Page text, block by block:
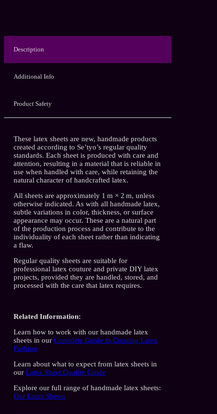
Description
Additional Info
Product Safety
These latex sheets are new, handmade products
created according to Se’tyo’s regular quality
standards. Each sheet is produced with care and
attention, resulting in a material that is reliable in
use when handled with care, while retaining the
natural character of handcrafted latex.
All sheets are approximately 1 m × 2 m, unless
otherwise indicated. As with all handmade latex,
subtle variations in color, thickness, or surface
appearance may occur. These are a natural part
of the production process and contribute to the
individuality of each sheet rather than indicating
a flaw.
Regular quality sheets are suitable for
professional latex couture and private DIY latex
projects, provided they are handled, stored, and
processed with the care that latex requires.
Related Information:
Learn how to work with our handmade latex
sheets in our Complete Guide to Creating Latex
Fashion
Learn about what to expect from latex sheets in
our Latex Sheet Quality Guide
Explore our full range of handmade latex sheets:
Our Latex Sheets